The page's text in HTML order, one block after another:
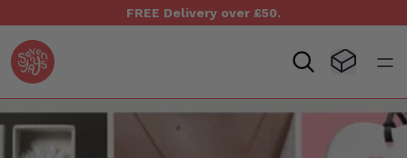
FREE Delivery over £50.
Seven Yays Logo Visit